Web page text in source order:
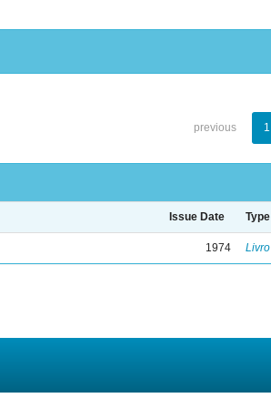
previous 1
Issue Date Type
1974 Livro